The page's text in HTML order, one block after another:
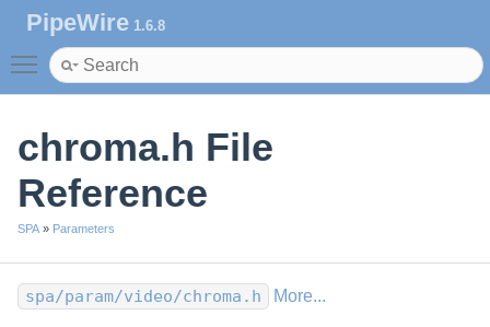
PipeWire 1.6.8
Toggle main menu visibility
chroma.h File
Reference
SPA » Parameters
spa/param/video/chroma.h More...